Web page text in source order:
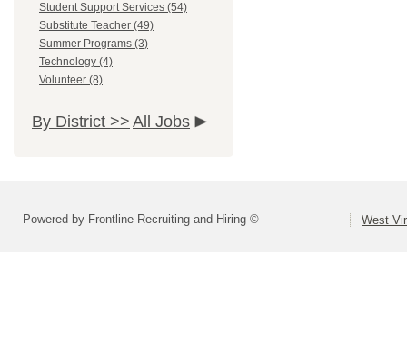
Student Support Services (54)
Substitute Teacher (49)
Summer Programs (3)
Technology (4)
Volunteer (8)
By District >> All Jobs
Powered by Frontline Recruiting and Hiring © West